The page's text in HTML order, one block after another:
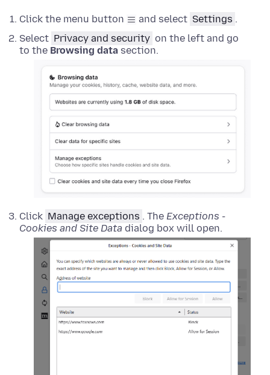
Click the menu button and select Settings .
Select Privacy and security on the left and go
to the Browsing data section.
Click Manage exceptions . The Exceptions -
Cookies and Site Data dialog box will open.